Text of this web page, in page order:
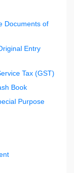
Documents of
Entry
Tax (GST)
Book
Purpose